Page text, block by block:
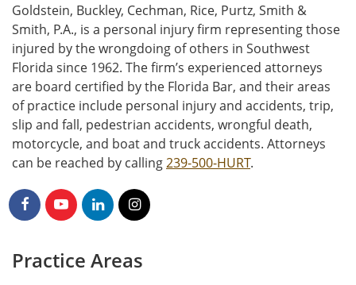
Goldstein, Buckley, Cechman, Rice, Purtz, Smith &
Smith, P.A., is a personal injury firm representing those
injured by the wrongdoing of others in Southwest
Florida since 1962. The firm’s experienced attorneys
are board certified by the Florida Bar, and their areas
of practice include personal injury and accidents, trip,
slip and fall, pedestrian accidents, wrongful death,
motorcycle, and boat and truck accidents. Attorneys
can be reached by calling239-500-HURT.
Practice Areas